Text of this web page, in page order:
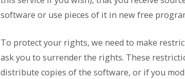
software or use pieces of it in new free
To protect your rights, we need to make
ask you to surrender the rights. These
distribute copies of the software, or if you